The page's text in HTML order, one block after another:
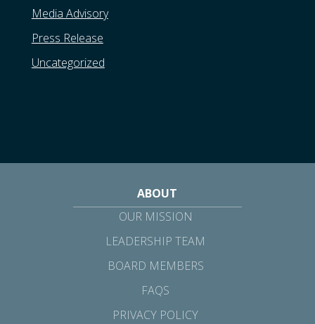
Media Advisory
Press Release
Uncategorized
ABOUT
OUR MISSION
LEADERSHIP TEAM
BOARD MEMBERS
FAQS
PRIVACY POLICY